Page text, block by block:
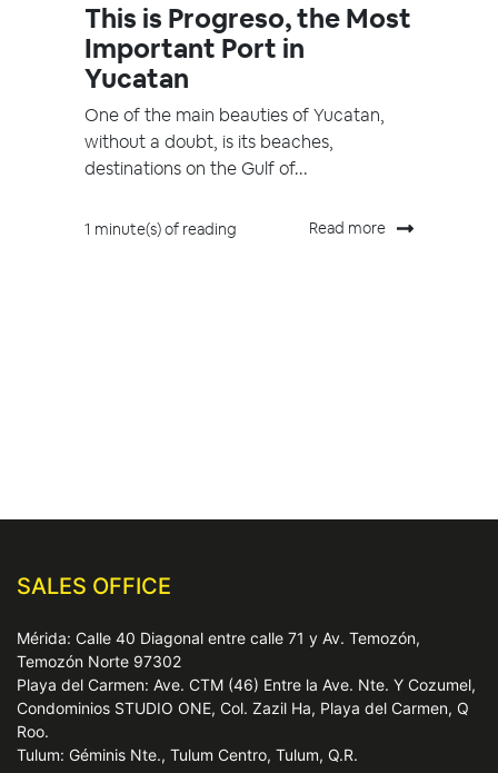
This is Progreso, the Most
Important Port in
Yucatan
One of the main beauties of Yucatan,
without a doubt, is its beaches,
destinations on the Gulf of...
1 minute(s) of reading Read more
SALES OFFICE
Mérida: Calle 40 Diagonal entre calle 71 y Av. Temozón,
Temozón Norte 97302
Playa del Carmen: Ave. CTM (46) Entre la Ave. Nte. Y Cozumel,
Condominios STUDIO ONE, Col. Zazil Ha, Playa del Carmen, Q
Roo.
Tulum: Géminis Nte., Tulum Centro, Tulum, Q.R.